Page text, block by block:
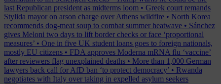
last Republican president as midterms loom • Greek court remands
Stylida mayor on arson charge over Athens wildfire • North Korea
recommends dog-meat soup to combat summer heatwave • Sánchez
gives Meloni two days to lift border checks or face ‘proportional
measures’ • One in five UK student loans goes to foreign nationals,
mostly EU citizens • FDA approves Moderna mRNA flu ‘vaccine’
after reviewers flag unexplained deaths • More than 1,000 German
lawyers back call for AfD ban ‘to protect democracy’ • Rwanda
negotiates with Italy over taking in expelled asylum seekers